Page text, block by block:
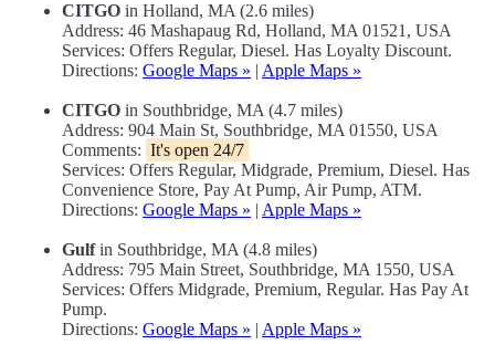
CITGO in Holland, MA (2.6 miles)
Address: 46 Mashapaug Rd, Holland, MA 01521, USA
Services: Offers Regular, Diesel. Has Loyalty Discount.
Directions: Google Maps » | Apple Maps »
CITGO in Southbridge, MA (4.7 miles)
Address: 904 Main St, Southbridge, MA 01550, USA
Comments: It's open 24/7
Services: Offers Regular, Midgrade, Premium, Diesel. Has
Convenience Store, Pay At Pump, Air Pump, ATM.
Directions: Google Maps » | Apple Maps »
Gulfin Southbridge, MA (4.8 miles)
Address: 795 Main Street, Southbridge, MA 1550, USA
Services: Offers Midgrade, Premium, Regular. Has Pay At
Pump.
Directions: Google Maps » | Apple Maps »